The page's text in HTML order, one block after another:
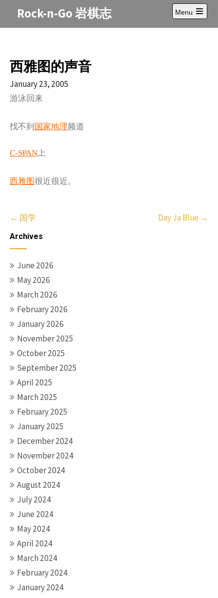
Rock-n-Go 岩棋志
Menu
Open
main
西雅图的声音
January 23, 2005
游泳回来
找不到 国家地理频道
C-SPAN上
西雅图很近很近。
Post
navigation
← 国学 Day Ja Blue →
Archives
June 2026
May 2026
March 2026
February 2026
January 2026
November 2025
October 2025
September 2025
April 2025
March 2025
February 2025
January 2025
December 2024
November 2024
October 2024
August 2024
July 2024
June 2024
May 2024
April 2024
March 2024
February 2024
January 2024